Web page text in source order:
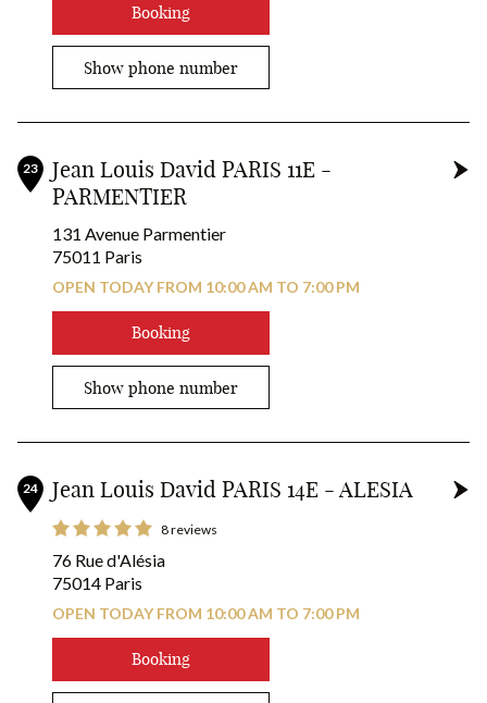
Booking
Show phone number
23
Jean Louis David PARIS 11E -
PARMENTIER
131 Avenue Parmentier
75011 Paris
OPEN TODAY FROM 10:00 AM TO 7:00 PM
Booking
Show phone number
24 Jean Louis David PARIS 14E - ALESIA
8 reviews
76 Rue d'Alésia
75014 Paris
OPEN TODAY FROM 10:00 AM TO 7:00 PM
Booking